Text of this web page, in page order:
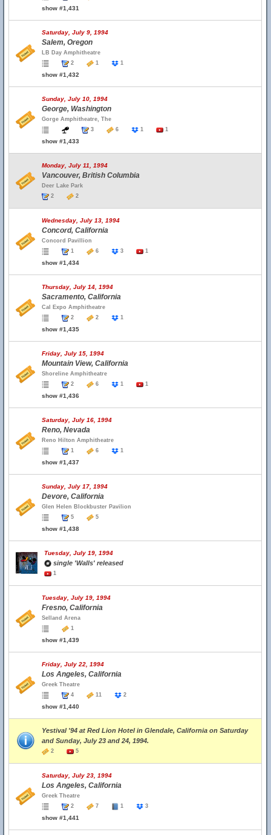
show #1,431
Saturday, July 9, 1994
Salem, Oregon
LB Day Amphitheatre
2
1 1
show #1,432
Sunday, July 10, 1994
George, Washington
Gorge Amphitheatre, The
3
6 1 1
show #1,433
Monday, July 11, 1994
Vancouver, British Columbia
Deer Lake Park
2
2
Wednesday, July 13, 1994
Concord, California
Concord Pavillion
1
6 3 1
show #1,434
Thursday, July 14, 1994
Sacramento, California
Cal Expo Amphitheatre
2
2 1
show #1,435
Friday, July 15, 1994
Mountain View, California
Shoreline Amphitheatre
2
6 1 1
show #1,436
Saturday, July 16, 1994
Reno, Nevada
Reno Hilton Amphitheatre
1
6 1
show #1,437
Sunday, July 17, 1994
Devore, California
Glen Helen Blockbuster Pavilion
5
5
show #1,438
Tuesday, July 19, 1994
single 'Walls' released
1
Tuesday, July 19, 1994
Fresno, California
Selland Arena
1
show #1,439
Friday, July 22, 1994
Los Angeles, California
Greek Theatre
4
11 2
show #1,440
Yestival '94 at Red Lion Hotel in Glendale, California on Saturday
and Sunday, July 23 and 24, 1994.
2 5
Saturday, July 23, 1994
Los Angeles, California
Greek Theatre
2
7 1 3
show #1,441